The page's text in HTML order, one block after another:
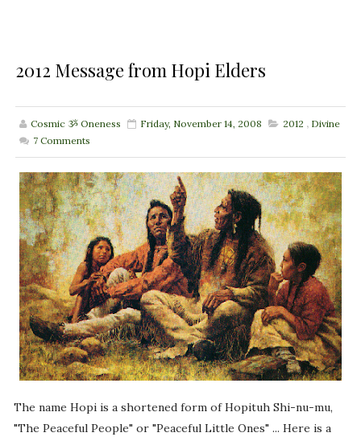
2012 Message from Hopi Elders
Cosmic ૐ Oneness Friday, November 14, 2008 2012 , Divine
7Comments
The name Hopi is a shortened form of Hopituh Shi-nu-mu,
"The Peaceful People" or "Peaceful Little Ones" ... Here is a